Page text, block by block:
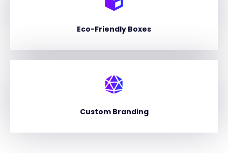
Eco-Friendly Boxes
Custom Branding